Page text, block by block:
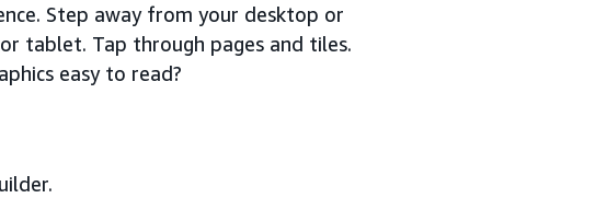
Step away from your desktop or
tablet. Tap through pages and tiles.
easy to read?